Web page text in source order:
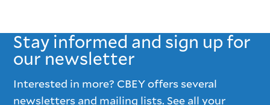
Stay informed and sign up for
our newsletter
Interested in more? CBEY offers several
newsletters and mailing lists. See all your